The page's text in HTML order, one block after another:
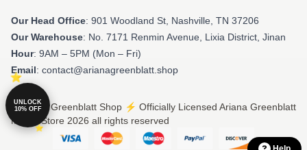
Our Head Office: 901 Woodland St, Nashville, TN 37206
Our Warehouse: No. 7171 Renmin Avenue, Lixia District, Jinan
Hour: 9AM – 5PM (Mon – Fri)
Email: contact@arianagreenblatt.shop
© Ariana Greenblatt Shop ⚡️ Officially Licensed Ariana Greenblatt
Merch Store 2026 all rights reserved
UNLOCK
10% OFF